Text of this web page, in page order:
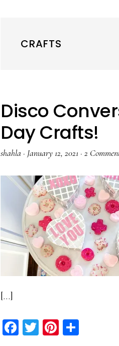
CRAFTS
Disco
Day Crafts!
shahla · January 12, 2021 ·2
[…]
Facebook
TwitterPinterest